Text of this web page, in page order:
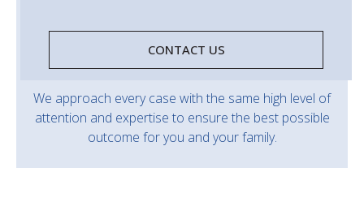
CONTACT US
We approach every case with the same high level of
attention and expertise to ensure the best possible
outcome for you and your family.